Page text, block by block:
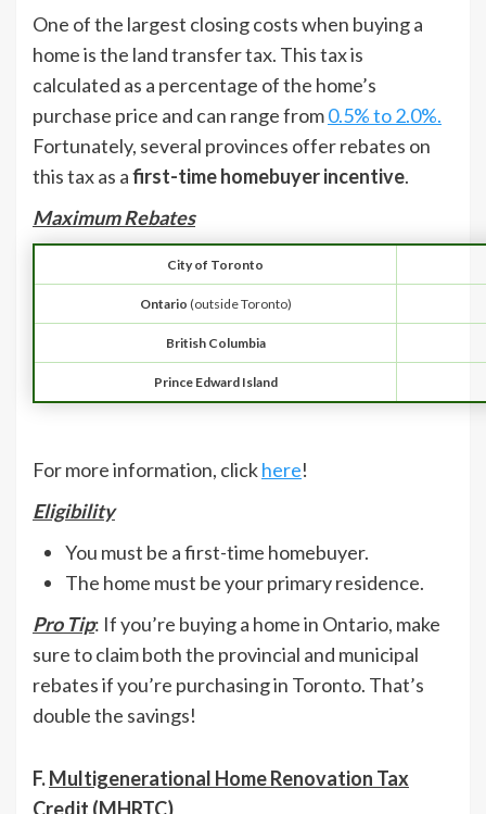
One of the largest closing costs when buying a
home is the land transfer tax. This tax is
calculated as a percentage of the home’s
purchase price and can range from0.5% to 2.0%.
Fortunately, several provinces offer rebates on
this tax as afirst-time homebuyer incentive.
Maximum Rebates
City of Toronto
Ontario (outside Toronto)
British Columbia
Prince Edward Island
For more information, clickhere!
Eligibility
You must be a first-time homebuyer.
The home must be your primary residence.
Pro Tip: If you’re buying a home in Ontario, make
sure to claim both the provincial and municipal
rebates if you’re purchasing in Toronto. That’s
double the savings!
F.Multigenerational Home Renovation Tax
Credit (MHRTC)